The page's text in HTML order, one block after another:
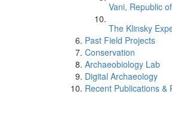
Vani, Republic
The Klinsky
Past Field Projects
Conservation
Archaeobiology Lab
Digital Archaeology
Recent Publications &